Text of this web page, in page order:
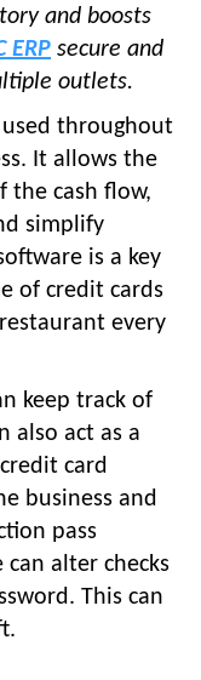
and boosts
ERP secure and
outlets.
used throughout
It allows the
the cash flow,
simplify
is a key
of credit cards
every
keep track of
also act as a
card
business and
pass
alter checks
This can